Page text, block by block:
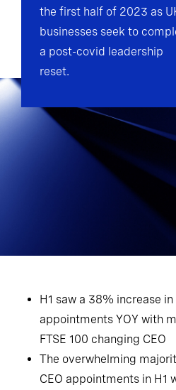
the first half of 2023 as
businesses seek to
a post-covid leadership
reset.
H1 saw a 38% increase in
appointments YOY with
FTSE 100 changing CEO
The overwhelming
CEO appointments in H1